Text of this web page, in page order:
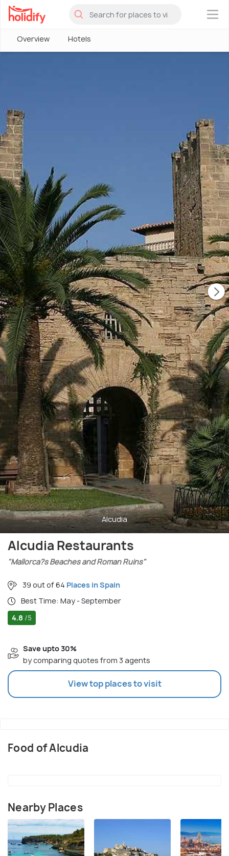
×
Overview Hotels
Alcudia
Alcudia Restaurants
"Mallorca?s Beaches and Roman Ruins"
39 out of 64 Places in Spain
Best Time: May - September
4.8 /5
Save upto 30%
by comparing quotes from 3 agents
View top places to visit
Food of Alcudia
Nearby Places